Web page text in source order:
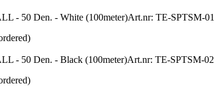
- 50 Den. - White (100meter)Art.nr: TE-SPTSM-01
- 50 Den. - Black (100meter)Art.nr: TE-SPTSM-02